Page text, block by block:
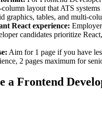
layout that ATS systems
graphics, tables, and multi-
React experience:
candidates prioritize
Aim for 1 page if you have
2 pages maximum for
a Frontend